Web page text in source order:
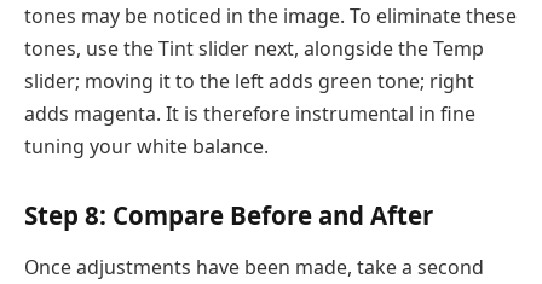
tones may be noticed in the image. To eliminate these
tones, use the Tint slider next, alongside the Temp
slider; moving it to the left adds green tone; right
adds magenta. It is therefore instrumental in fine
tuning your white balance.
Step 8: Compare Before and After
Once adjustments have been made, take a second